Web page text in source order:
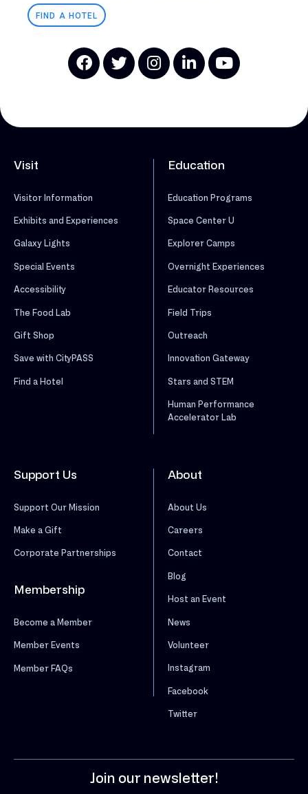
FIND A HOTEL
Visit
Visitor Information
Exhibits and Experiences
Galaxy Lights
Special Events
Accessibility
The Food Lab
Gift Shop
Save with CityPASS
Find a Hotel
Education
Education Programs
Space Center U
Explorer Camps
Overnight Experiences
Educator Resources
Field Trips
Outreach
Innovation Gateway
Stars and STEM
Human Performance
Accelerator Lab
Support Us
Support Our Mission
Make a Gift
Corporate Partnerships
Membership
Become a Member
Member Events
Member FAQs
About
About Us
Careers
Contact
Blog
Host an Event
News
Volunteer
Instagram
Facebook
Twitter
Join our newsletter!